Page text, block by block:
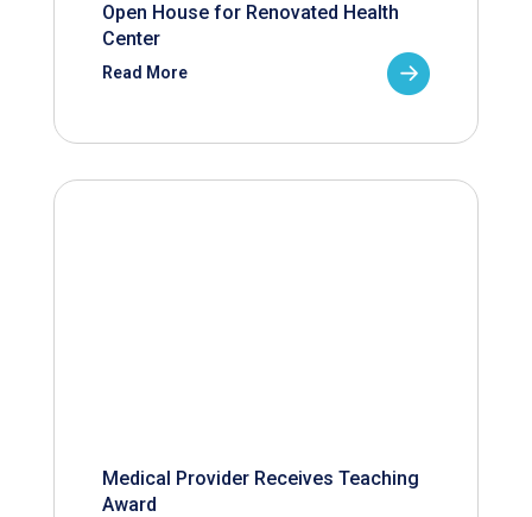
Open House for Renovated Health
Center
Read More
Medical Provider Receives Teaching
Award